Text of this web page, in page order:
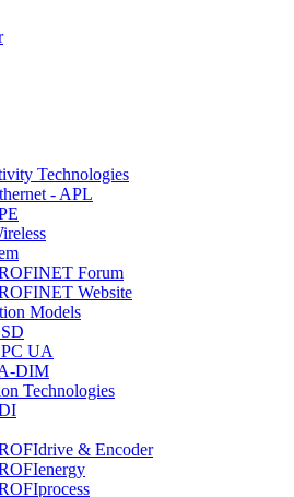
Technologies
- APL
Forum
Website
Models
UA
DIM
Technologies
& Encoder